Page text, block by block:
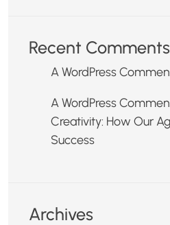
Recent Comments
A WordPress
A WordPress
Creativity: How Our
Success
Archives